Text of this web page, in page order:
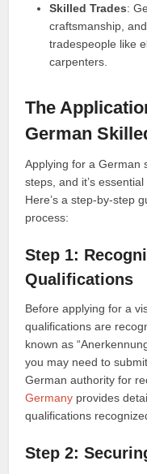
Skilled Trades:
craftsmanship,
tradespeople like
carpenters.
The
German
Applying for a German
steps, and it’s
Here’s a step-by-step
process:
Step 1:
Qualifications
Before applying for a
qualifications are
known as
you may need to
German authority for
Germany provides
qualifications
Step 2: